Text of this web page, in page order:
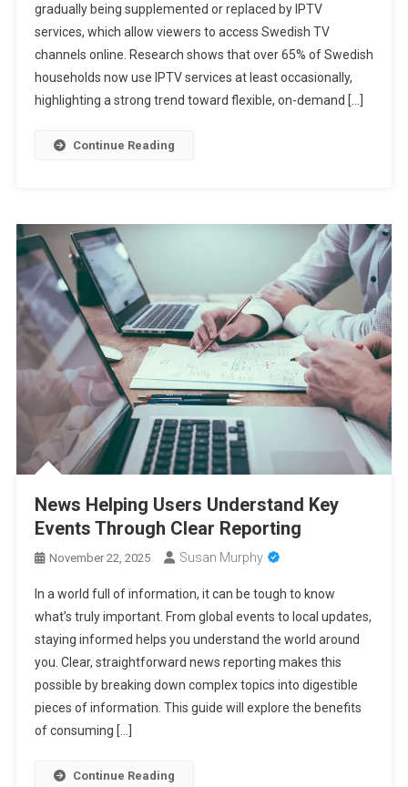
gradually being supplemented or replaced by IPTV
services, which allow viewers to access Swedish TV
channels online. Research shows that over 65% of Swedish
households now use IPTV services at least occasionally,
highlighting a strong trend toward flexible, on-demand […]
Continue Reading
News Helping Users Understand Key
Events Through Clear Reporting
November 22, 2025 Susan Murphy
In a world full of information, it can be tough to know
what’s truly important. From global events to local updates,
staying informed helps you understand the world around
you. Clear, straightforward news reporting makes this
possible by breaking down complex topics into digestible
pieces of information. This guide will explore the benefits
of consuming […]
Continue Reading